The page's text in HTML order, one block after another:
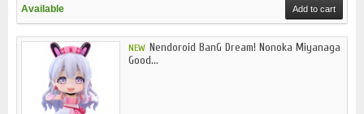
Available Add to cart
NEW Nendoroid BanG Dream! Nonoka Miyanaga
Good...